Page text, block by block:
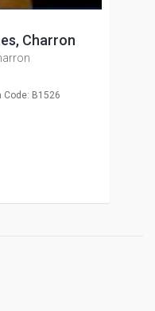
Charron
Code: B1526